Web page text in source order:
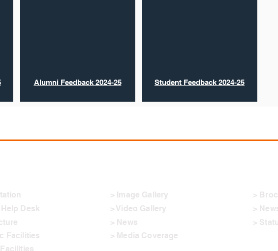
Alumni Feedback 2024-25 Student Feedback 2024-25
Desk
Facilities
> Image Gallery
> Video Gallery
> News
> Media Coverage
>
>
>